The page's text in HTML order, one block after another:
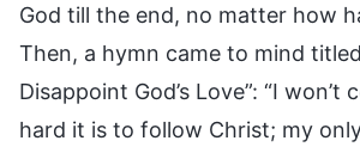
God till the end, no matter how
Then, a hymn came to mind
Disappoint God’s Love”: “I won’t
hard it is to follow Christ; my